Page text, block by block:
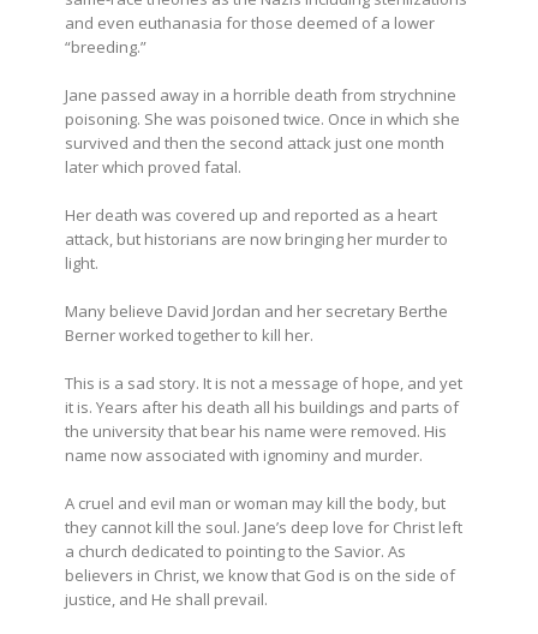
and even euthanasia for those deemed of a lower
“breeding.”
Jane passed away in a horrible death from strychnine
poisoning. She was poisoned twice. Once in which she
survived and then the second attack just one month
later which proved fatal.
Her death was covered up and reported as a heart
attack, but historians are now bringing her murder to
light.
Many believe David Jordan and her secretary Berthe
Berner worked together to kill her.
This is a sad story. It is not a message of hope, and yet
it is. Years after his death all his buildings and parts of
the university that bear his name were removed. His
name now associated with ignominy and murder.
A cruel and evil man or woman may kill the body, but
they cannot kill the soul. Jane’s deep love for Christ left
a church dedicated to pointing to the Savior. As
believers in Christ, we know that God is on the side of
justice, and He shall prevail.